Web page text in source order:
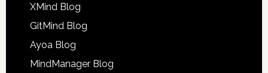
XMind Blog
GitMind Blog
Ayoa Blog
MindManager Blog